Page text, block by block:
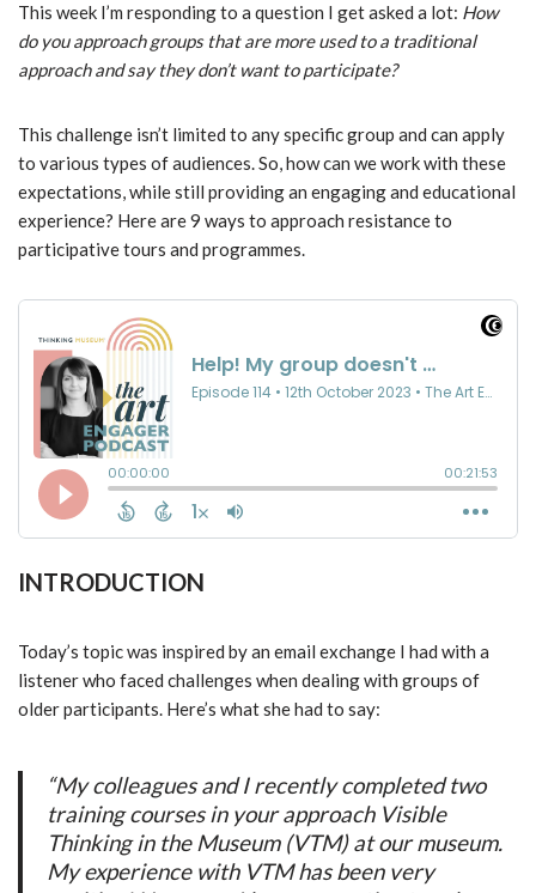
This week I’m responding to a question I get asked a lot: How
do you approach groups that are more used to a traditional
approach and say they don’t want to participate?
This challenge isn’t limited to any specific group and can apply
to various types of audiences. So, how can we work with these
expectations, while still providing an engaging and educational
experience? Here are 9 ways to approach resistance to
participative tours and programmes.
INTRODUCTION
Today’s topic was inspired by an email exchange I had with a
listener who faced challenges when dealing with groups of
older participants. Here’s what she had to say:
“My colleagues and I recently completed two
training courses in your approach Visible
Thinking in the Museum (VTM) at our museum.
My experience with VTM has been very